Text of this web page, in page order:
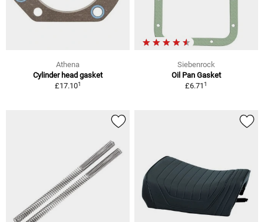
Athena
Cylinder head gasket
£17.101
Siebenrock
Oil Pan Gasket
£6.711